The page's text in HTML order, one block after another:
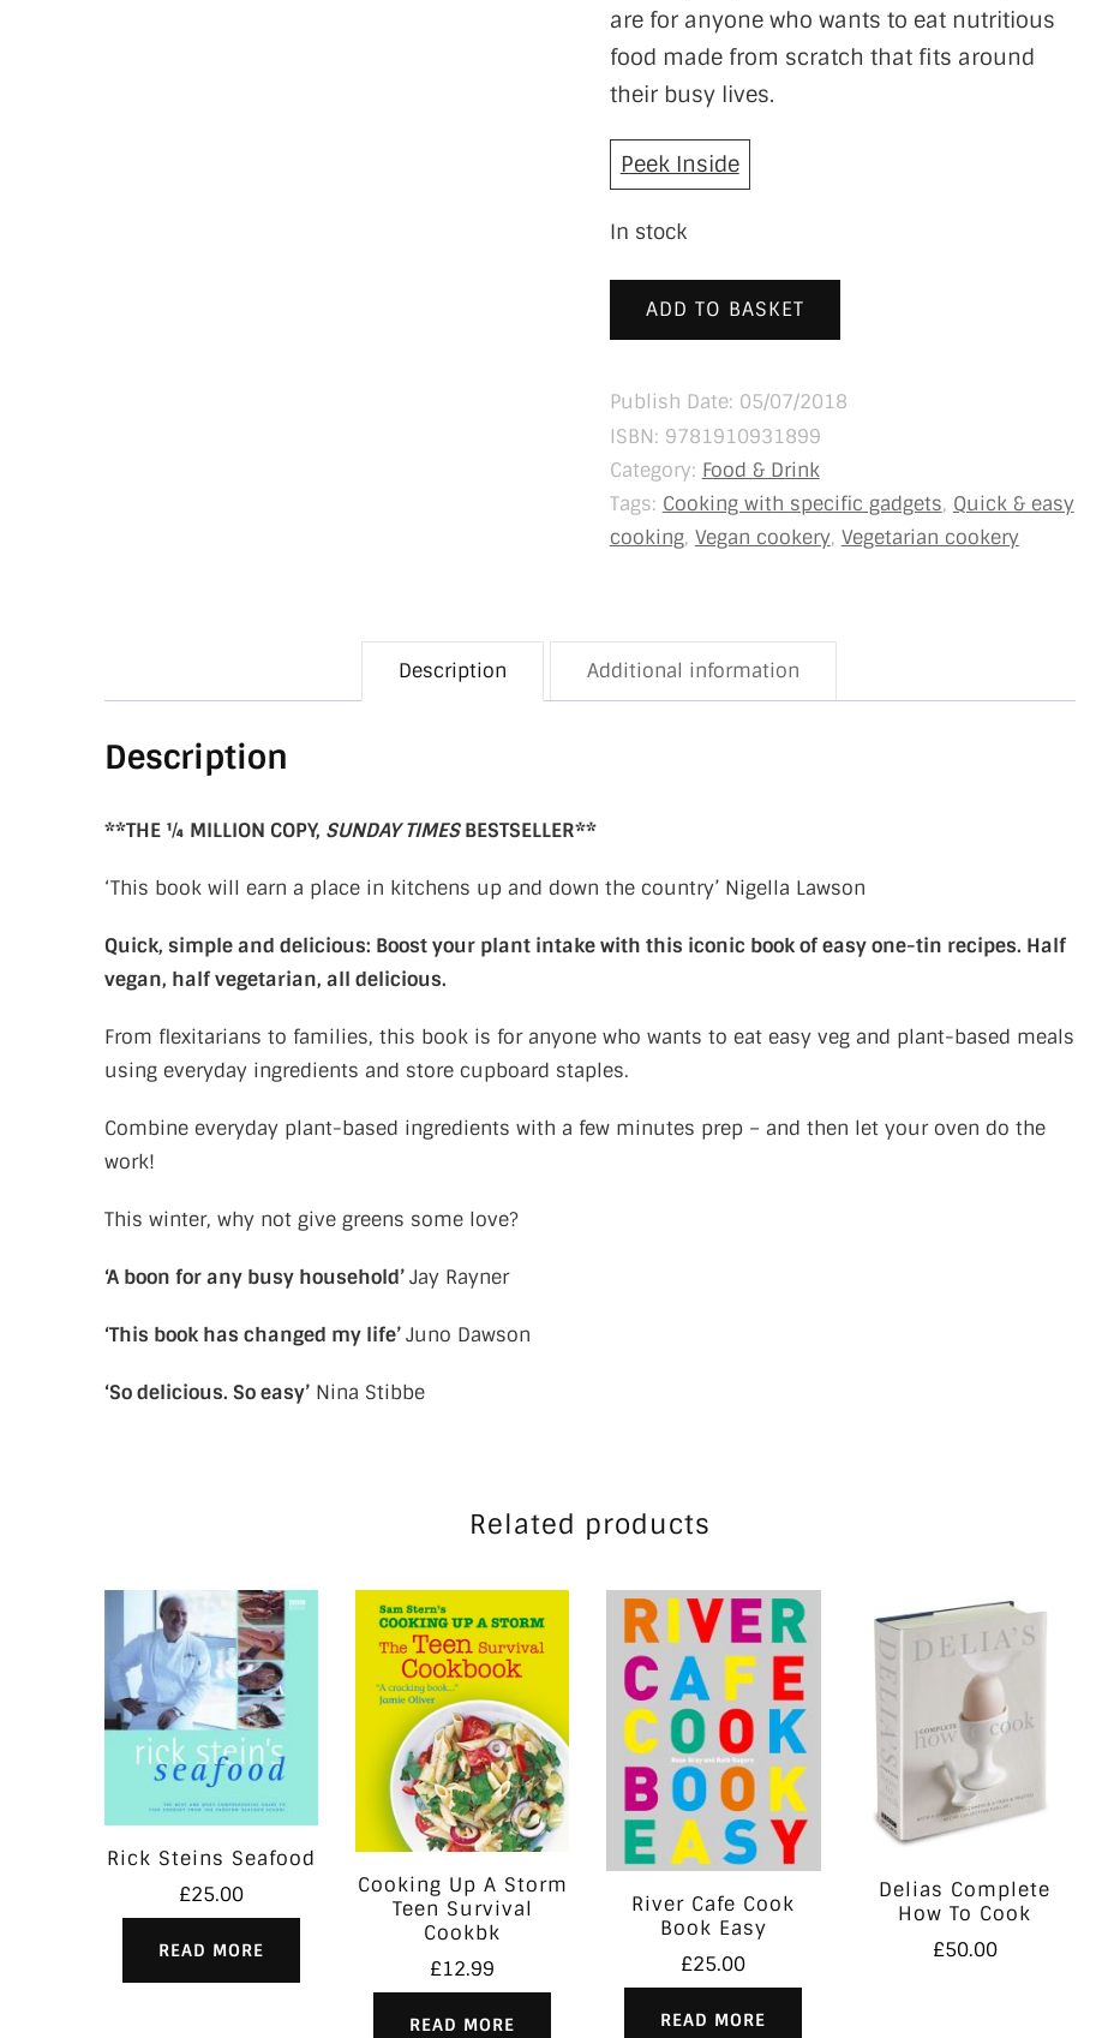
are for anyone who wants to eat nutritious
food made from scratch that fits around
their busy lives.
Peek Inside
In stock
ADD TO BASKET
Publish Date: 05/07/2018
ISBN: 9781910931899
Category: Food & Drink
Tags: Cooking with specific gadgets, Quick & easy
cooking, Vegan cookery, Vegetarian cookery
Description Additional information
Description
**THE ¼ MILLION COPY, SUNDAY TIMESBESTSELLER**
‘This book will earn a place in kitchens up and down the country’ Nigella Lawson
Quick, simple and delicious: Boost your plant intake with this iconic book of easy one-tin recipes. Half
vegan, half vegetarian, all delicious.
From flexitarians to families, this book is for anyone who wants to eat easy veg and plant-based meals
using everyday ingredients and store cupboard staples.
Combine everyday plant-based ingredients with a few minutes prep – and then let your oven do the
work!
This winter, why not give greens some love?
‘A boon for any busy household’Jay Rayner
‘This book has changed my life’Juno Dawson
‘So delicious. So easy’ Nina Stibbe
Related products
Rick Steins Seafood
£25.00
READ MORE
Cooking Up A Storm
Teen Survival
Cookbk
£12.99
READ MORE
River Cafe Cook
Book Easy
£25.00
READ MORE
Delias Complete
How To Cook
£50.00